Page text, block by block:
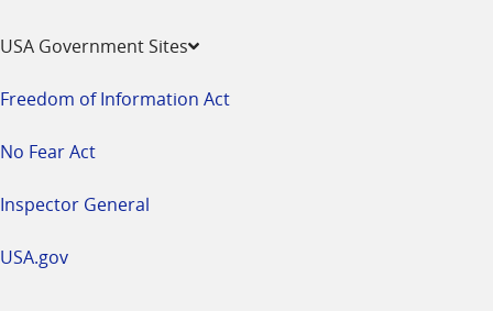
USA Government Sites
Freedom of Information Act
No Fear Act
Inspector General
USA.gov